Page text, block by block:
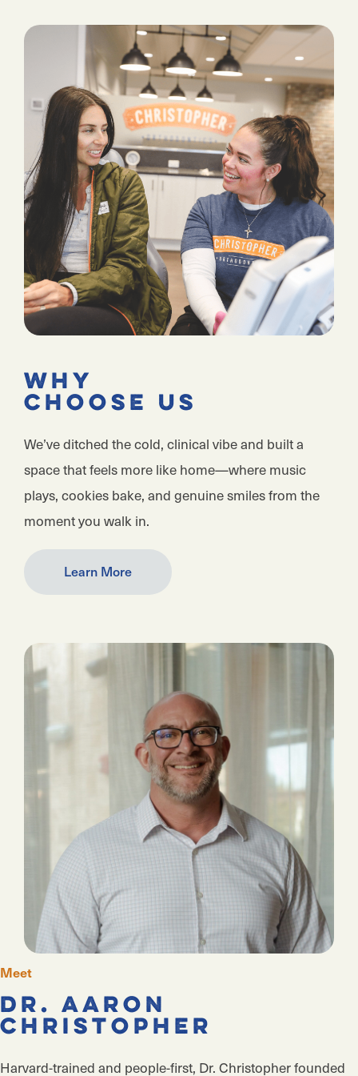
Why
Choose Us
We’ve ditched the cold, clinical vibe and built a
space that feels more like home—where music
plays, cookies bake, and genuine smiles from the
moment you walk in.
Learn More
Meet
Dr. Aaron
Christopher
Harvard-trained and people-first, Dr. Christopher founded